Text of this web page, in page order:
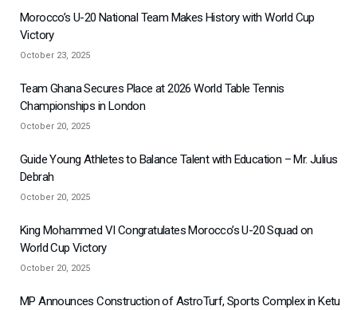
Morocco’s U-20 National Team Makes History with World Cup
Victory
October 23, 2025
Team Ghana Secures Place at 2026 World Table Tennis
Championships in London
October 20, 2025
Guide Young Athletes to Balance Talent with Education – Mr. Julius
Debrah
October 20, 2025
King Mohammed VI Congratulates Morocco’s U-20 Squad on
World Cup Victory
October 20, 2025
MP Announces Construction of AstroTurf, Sports Complex in Ketu